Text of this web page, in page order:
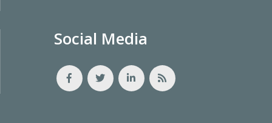
Social Media